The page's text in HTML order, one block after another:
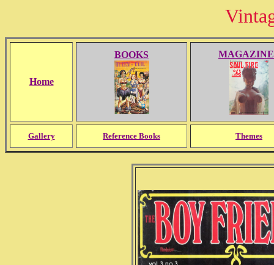
Home
BOOKS
Gallery Reference Books Themes